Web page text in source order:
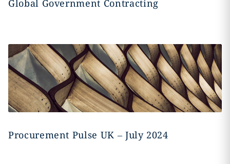
Global Government Contracting
Procurement Pulse UK – July 2024